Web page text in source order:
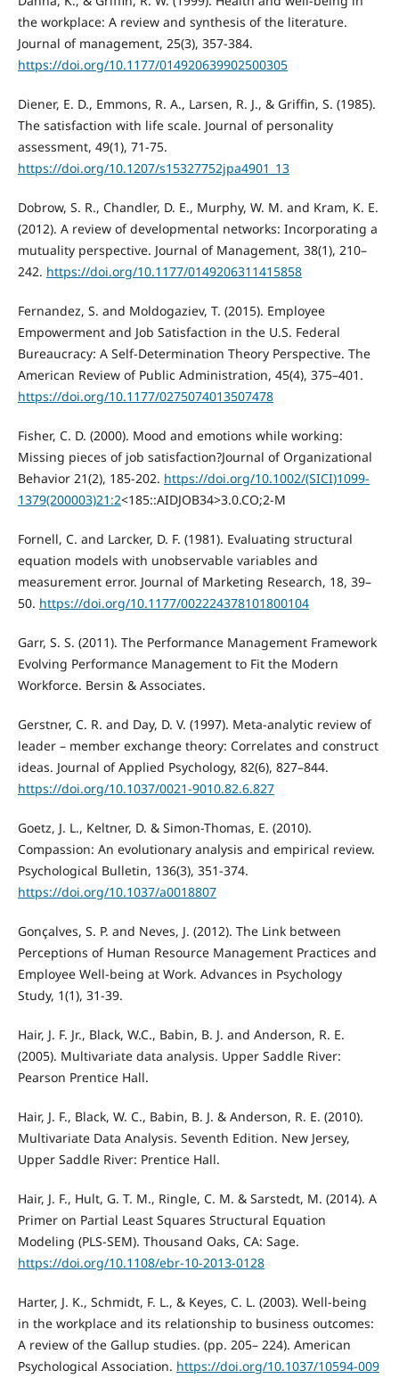
the workplace: A review and synthesis of the literature.
Journal of management, 25(3), 357-384.
https://doi.org/10.1177/014920639902500305
Diener, E. D., Emmons, R. A., Larsen, R. J., & Griffin, S. (1985).
The satisfaction with life scale. Journal of personality
assessment, 49(1), 71-75.
https://doi.org/10.1207/s15327752jpa4901_13
Dobrow, S. R., Chandler, D. E., Murphy, W. M. and Kram, K. E.
(2012). A review of developmental networks: Incorporating a
mutuality perspective. Journal of Management, 38(1), 210–
242. https://doi.org/10.1177/0149206311415858
Fernandez, S. and Moldogaziev, T. (2015). Employee
Empowerment and Job Satisfaction in the U.S. Federal
Bureaucracy: A Self-Determination Theory Perspective. The
American Review of Public Administration, 45(4), 375–401.
https://doi.org/10.1177/0275074013507478
Fisher, C. D. (2000). Mood and emotions while working:
Missing pieces of job satisfaction?Journal of Organizational
Behavior 21(2), 185-202. https://doi.org/10.1002/(SICI)1099-
1379(200003)21:2<185::AIDJOB34>3.0.CO;2-M
Fornell, C. and Larcker, D. F. (1981). Evaluating structural
equation models with unobservable variables and
measurement error. Journal of Marketing Research, 18, 39–
50. https://doi.org/10.1177/002224378101800104
Garr, S. S. (2011). The Performance Management Framework
Evolving Performance Management to Fit the Modern
Workforce. Bersin & Associates.
Gerstner, C. R. and Day, D. V. (1997). Meta-analytic review of
leader – member exchange theory: Correlates and construct
ideas. Journal of Applied Psychology, 82(6), 827–844.
https://doi.org/10.1037/0021-9010.82.6.827
Goetz, J. L., Keltner, D. & Simon-Thomas, E. (2010).
Compassion: An evolutionary analysis and empirical review.
Psychological Bulletin, 136(3), 351-374.
https://doi.org/10.1037/a0018807
Gonçalves, S. P. and Neves, J. (2012). The Link between
Perceptions of Human Resource Management Practices and
Employee Well-being at Work. Advances in Psychology
Study, 1(1), 31-39.
Hair, J. F. Jr., Black, W.C., Babin, B. J. and Anderson, R. E.
(2005). Multivariate data analysis. Upper Saddle River:
Pearson Prentice Hall.
Hair, J. F., Black, W. C., Babin, B. J. & Anderson, R. E. (2010).
Multivariate Data Analysis. Seventh Edition. New Jersey,
Upper Saddle River: Prentice Hall.
Hair, J. F., Hult, G. T. M., Ringle, C. M. & Sarstedt, M. (2014). A
Primer on Partial Least Squares Structural Equation
Modeling (PLS-SEM). Thousand Oaks, CA: Sage.
https://doi.org/10.1108/ebr-10-2013-0128
Harter, J. K., Schmidt, F. L., & Keyes, C. L. (2003). Well-being
in the workplace and its relationship to business outcomes:
A review of the Gallup studies. (pp. 205– 224). American
Psychological Association. https://doi.org/10.1037/10594-009